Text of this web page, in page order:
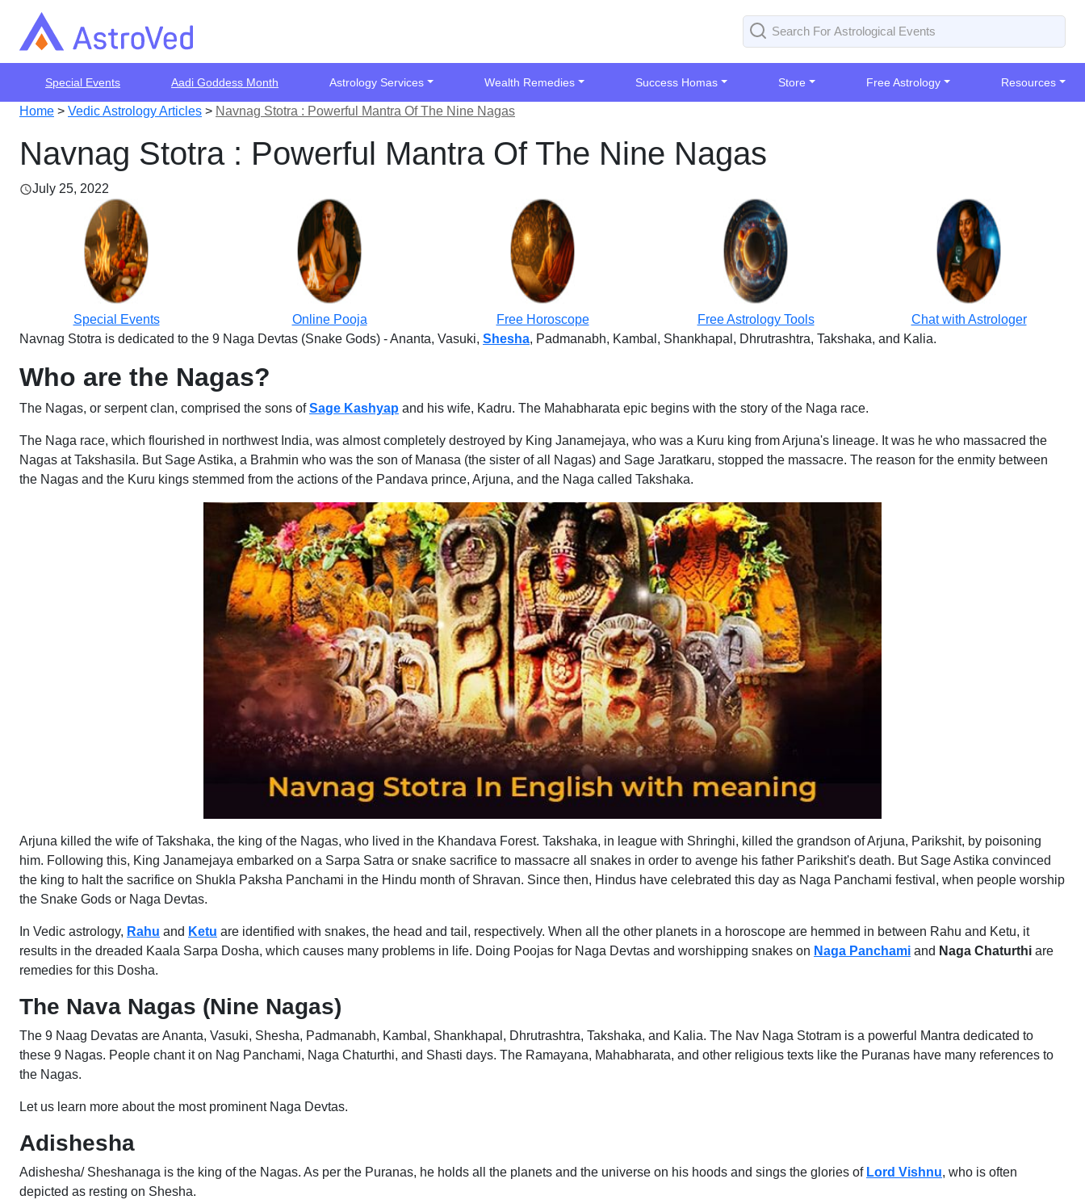
Special Events Aadi Goddess Month Astrology Services Wealth Remedies Success Homas Store Free Astrology Resources
Home > Vedic Astrology Articles > Navnag Stotra : Powerful Mantra Of The Nine Nagas
Navnag Stotra : Powerful Mantra Of The Nine Nagas
July 25, 2022
Special Events Online Pooja Free Horoscope Free Astrology Tools
Chat with Astrologer
Navnag Stotra is dedicated to the 9 Naga Devtas (Snake Gods) - Ananta, Vasuki, Shesha, Padmanabh, Kambal, Shankhapal, Dhrutrashtra, Takshaka, and Kalia.
Who are the Nagas?
The Nagas, or serpent clan, comprised the sons ofSage Kashyap and his wife, Kadru. The Mahabharata epic begins with the story of the Naga race.
The Naga race, which flourished in northwest India, was almost completely destroyed by King Janamejaya, who was a Kuru king from Arjuna's lineage. It was he who massacred the
Nagas at Takshasila. But Sage Astika, a Brahmin who was the son of Manasa (the sister of all Nagas) and Sage Jaratkaru, stopped the massacre. The reason for the enmity between
the Nagas and the Kuru kings stemmed from the actions of the Pandava prince, Arjuna, and the Naga called Takshaka.
Arjuna killed the wife of Takshaka, the king of the Nagas, who lived in the Khandava Forest. Takshaka, in league with Shringhi, killed the grandson of Arjuna, Parikshit, by poisoning
him. Following this, King Janamejaya embarked on a Sarpa Satra or snake sacrifice to massacre all snakes in order to avenge his father Parikshit's death. But Sage Astika convinced
the king to halt the sacrifice on Shukla Paksha Panchami in the Hindu month of Shravan. Since then, Hindus have celebrated this day as Naga Panchami festival, when people worship
the Snake Gods or Naga Devtas.
In Vedic astrology, Rahu and Ketu are identified with snakes, the head and tail, respectively. When all the other planets in a horoscope are hemmed in between Rahu and Ketu, it
results in the dreaded Kaala Sarpa Dosha, which causes many problems in life. Doing Poojas for Naga Devtas and worshipping snakes on Naga Panchami and Naga Chaturthi are
remedies for this Dosha.
The Nava Nagas (Nine Nagas)
The 9 Naag Devatas are Ananta, Vasuki, Shesha, Padmanabh, Kambal, Shankhapal, Dhrutrashtra, Takshaka, and Kalia. The Nav Naga Stotram is a powerful Mantra dedicated to
these 9 Nagas. People chant it on Nag Panchami, Naga Chaturthi, and Shasti days. The Ramayana, Mahabharata, and other religious texts like the Puranas have many references to
the Nagas.
Let us learn more about the most prominent Naga Devtas.
Adishesha
Adishesha/ Sheshanaga is the king of the Nagas. As per the Puranas, he holds all the planets and the universe on his hoods and sings the glories of Lord Vishnu, who is often
depicted as resting on Shesha.